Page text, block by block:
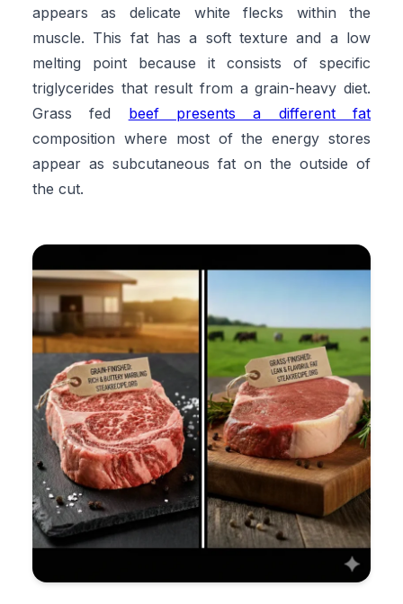
appears as delicate white flecks within the
muscle. This fat has a soft texture and a low
melting point because it consists of specific
triglycerides that result from a grain-heavy diet.
Grass fed beef presents a different fat
composition where most of the energy stores
appear as subcutaneous fat on the outside of
the cut.